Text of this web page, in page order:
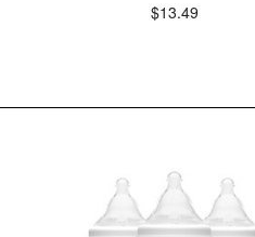
$13.49